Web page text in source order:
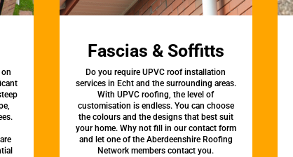
Fascias & Soffitts
Do you require UPVC roof installation
services in Echt and the surrounding areas.
With UPVC roofing, the level of
customisation is endless. You can choose
the colours and the designs that best suit
your home. Why not fill in our contact form
and let one of the Aberdeenshire Roofing
Network members contact you.